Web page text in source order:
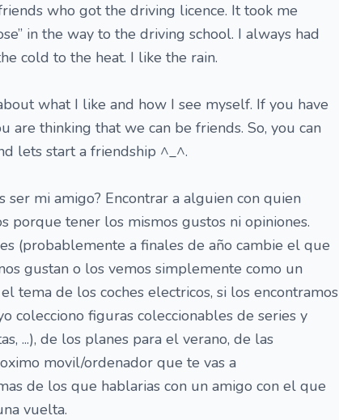
who got the driving licence. It took me
in the way to the driving school. I always had
cold to the heat. I like the rain.
what I like and how I see myself. If you have
are thinking that we can be friends. So, you can
lets start a friendship ^_^.
ser mi amigo? Encontrar a alguien con quien
porque tener los mismos gustos ni opiniones.
(probablemente a finales de año cambie el que
gustan o los vemos simplemente como un
tema de los coches electricos, si los encontramos
colecciono figuras coleccionables de series y
...), de los planes para el verano, de las
movil/ordenador que te vas a
de los que hablarias con un amigo con el que
vuelta.